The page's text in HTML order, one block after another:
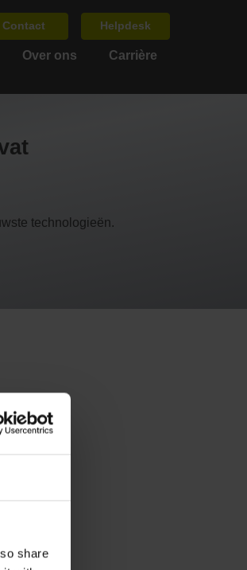
share
Contact Helpdesk
Over ons Carrière
technologieën.